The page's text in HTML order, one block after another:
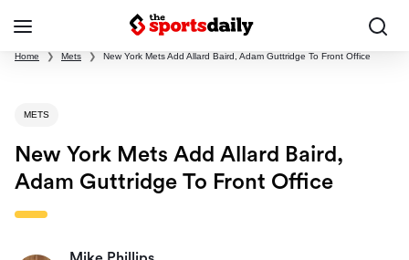
Home ❯ Mets ❯ New York Mets Add Allard Baird, Adam Guttridge To Front Office
METS
New York Mets Add Allard Baird,
Adam Guttridge To Front Office